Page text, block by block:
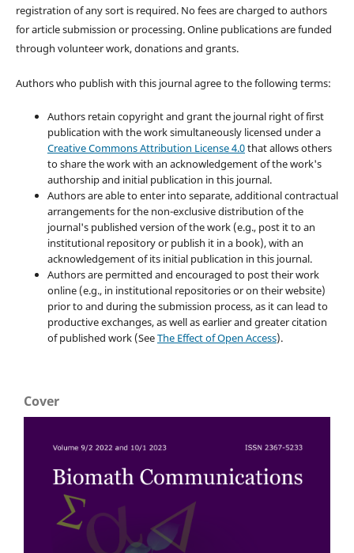
registration of any sort is required. No fees are charged to authors
for article submission or processing. Online publications are funded
through volunteer work, donations and grants.
Authors who publish with this journal agree to the following terms:
Authors retain copyright and grant the journal right of first
publication with the work simultaneously licensed under a
Creative Commons Attribution License 4.0that allows others
to share the work with an acknowledgement of the work's
authorship and initial publication in this journal.
Authors are able to enter into separate, additional contractual
arrangements for the non-exclusive distribution of the
journal's published version of the work (e.g., post it to an
institutional repository or publish it in a book), with an
acknowledgement of its initial publication in this journal.
Authors are permitted and encouraged to post their work
online (e.g., in institutional repositories or on their website)
prior to and during the submission process, as it can lead to
productive exchanges, as well as earlier and greater citation
of published work (SeeThe Effect of Open Access).
Cover